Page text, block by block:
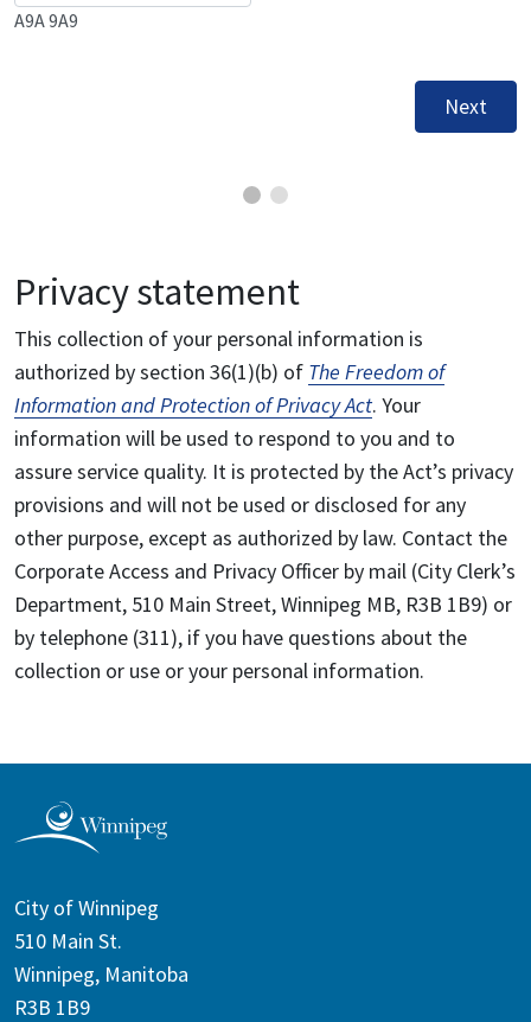
A9A 9A9
Next
Privacy statement
This collection of your personal information is
authorized by section 36(1)(b) of The Freedom of
Information and Protection of Privacy Act. Your
information will be used to respond to you and to
assure service quality. It is protected by the Act’s privacy
provisions and will not be used or disclosed for any
other purpose, except as authorized by law. Contact the
Corporate Access and Privacy Officer by mail (City Clerk’s
Department, 510 Main Street, Winnipeg MB, R3B 1B9) or
by telephone (311), if you have questions about the
collection or use or your personal information.
City of Winnipeg
510 Main St.
Winnipeg, Manitoba
R3B 1B9